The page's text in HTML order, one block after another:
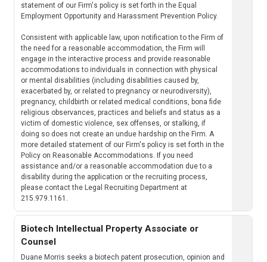
statement of our Firm's policy is set forth in the Equal
Employment Opportunity and Harassment Prevention Policy.
Consistent with applicable law, upon notification to the Firm of
the need for a reasonable accommodation, the Firm will
engage in the interactive process and provide reasonable
accommodations to individuals in connection with physical
or mental disabilities (including disabilities caused by,
exacerbated by, or related to pregnancy or neurodiversity),
pregnancy, childbirth or related medical conditions, bona fide
religious observances, practices and beliefs and status as a
victim of domestic violence, sex offenses, or stalking, if
doing so does not create an undue hardship on the Firm. A
more detailed statement of our Firm's policy is set forth in the
Policy on Reasonable Accommodations. If you need
assistance and/or a reasonable accommodation due to a
disability during the application or the recruiting process,
please contact the Legal Recruiting Department at
215.979.1161.
Biotech Intellectual Property Associate or
Counsel
Duane Morris seeks a biotech patent prosecution, opinion and